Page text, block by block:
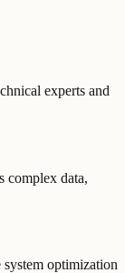
experts and
complex data,
optimization